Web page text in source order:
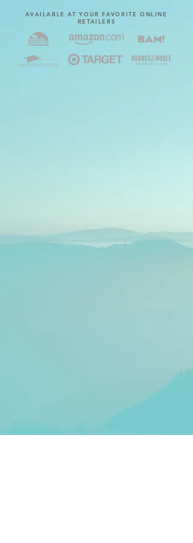
AVAILABLE AT YOUR FAVORITE ONLINE
RETAILERS